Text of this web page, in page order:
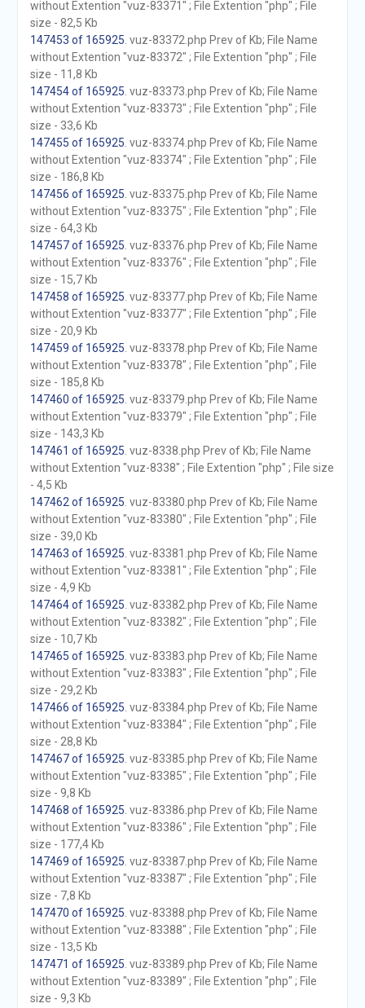
without Extention "vuz-83371" ; File Extention "php" ; File
size - 82,5 Kb
147453 of 165925 . vuz-83372.php Prev of Kb; File Name
without Extention "vuz-83372" ; File Extention "php" ; File
size - 11,8 Kb
147454 of 165925 . vuz-83373.php Prev of Kb; File Name
without Extention "vuz-83373" ; File Extention "php" ; File
size - 33,6 Kb
147455 of 165925 . vuz-83374.php Prev of Kb; File Name
without Extention "vuz-83374" ; File Extention "php" ; File
size - 186,8 Kb
147456 of 165925 . vuz-83375.php Prev of Kb; File Name
without Extention "vuz-83375" ; File Extention "php" ; File
size - 64,3 Kb
147457 of 165925 . vuz-83376.php Prev of Kb; File Name
without Extention "vuz-83376" ; File Extention "php" ; File
size - 15,7 Kb
147458 of 165925 . vuz-83377.php Prev of Kb; File Name
without Extention "vuz-83377" ; File Extention "php" ; File
size - 20,9 Kb
147459 of 165925 . vuz-83378.php Prev of Kb; File Name
without Extention "vuz-83378" ; File Extention "php" ; File
size - 185,8 Kb
147460 of 165925 . vuz-83379.php Prev of Kb; File Name
without Extention "vuz-83379" ; File Extention "php" ; File
size - 143,3 Kb
147461 of 165925 . vuz-8338.php Prev of Kb; File Name
without Extention "vuz-8338" ; File Extention "php" ; File size
- 4,5 Kb
147462 of 165925 . vuz-83380.php Prev of Kb; File Name
without Extention "vuz-83380" ; File Extention "php" ; File
size - 39,0 Kb
147463 of 165925 . vuz-83381.php Prev of Kb; File Name
without Extention "vuz-83381" ; File Extention "php" ; File
size - 4,9 Kb
147464 of 165925 . vuz-83382.php Prev of Kb; File Name
without Extention "vuz-83382" ; File Extention "php" ; File
size - 10,7 Kb
147465 of 165925 . vuz-83383.php Prev of Kb; File Name
without Extention "vuz-83383" ; File Extention "php" ; File
size - 29,2 Kb
147466 of 165925 . vuz-83384.php Prev of Kb; File Name
without Extention "vuz-83384" ; File Extention "php" ; File
size - 28,8 Kb
147467 of 165925 . vuz-83385.php Prev of Kb; File Name
without Extention "vuz-83385" ; File Extention "php" ; File
size - 9,8 Kb
147468 of 165925 . vuz-83386.php Prev of Kb; File Name
without Extention "vuz-83386" ; File Extention "php" ; File
size - 177,4 Kb
147469 of 165925 . vuz-83387.php Prev of Kb; File Name
without Extention "vuz-83387" ; File Extention "php" ; File
size - 7,8 Kb
147470 of 165925 . vuz-83388.php Prev of Kb; File Name
without Extention "vuz-83388" ; File Extention "php" ; File
size - 13,5 Kb
147471 of 165925 . vuz-83389.php Prev of Kb; File Name
without Extention "vuz-83389" ; File Extention "php" ; File
size - 9,3 Kb